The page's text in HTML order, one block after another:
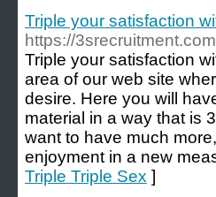
Triple your satisfaction
https://
Triple your satisfaction
area of our web site
desire. Here you will
material in a way that is
want to have much
enjoyment in a new
Triple Triple Sex ]